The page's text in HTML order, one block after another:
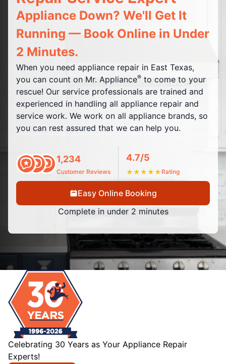
Appliance Down? We'll Get It
Running — Book Online in Under
2 Minutes.
When you need appliance repair in East Texas,
you can count on Mr. Appliance® to come to your
rescue! Our service professionals are trained and
experienced in handling all appliance repair and
service work. We work on all appliance brands, so
you can rest assured that we can help you.
1,234
Customer Reviews
4.7/5
★★★★★ Rating
Easy Online Booking
Complete in under 2 minutes
Celebrating 30 Years as Your Appliance Repair
Experts!